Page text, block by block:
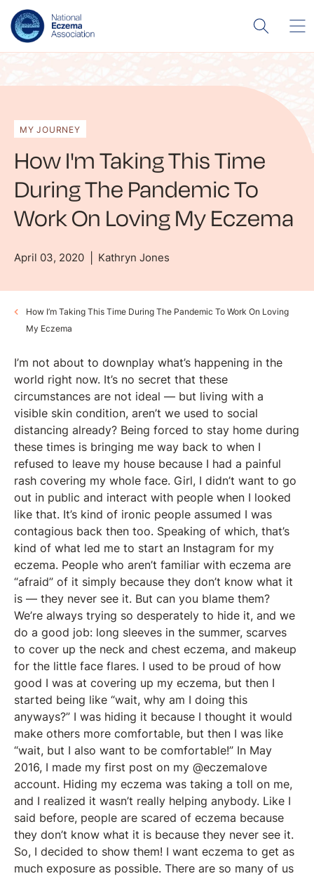
MY JOURNEY
How I'm Taking This Time
During The Pandemic To
Work On Loving My Eczema
April 03, 2020 Kathryn Jones
How I’m Taking This Time During The Pandemic To Work On Loving
My Eczema
I’m not about to downplay what’s happening in the
world right now. It’s no secret that these
circumstances are not ideal — but living with a
visible skin condition, aren’t we used to social
distancing already? Being forced to stay home during
these times is bringing me way back to when I
refused to leave my house because I had a painful
rash covering my whole face. Girl, I didn’t want to go
out in public and interact with people when I looked
like that. It’s kind of ironic people assumed I was
contagious back then too. Speaking of which, that’s
kind of what led me to start an Instagram for my
eczema. People who aren’t familiar with eczema are
“afraid” of it simply because they don’t know what it
is — they never see it. But can you blame them?
We’re always trying so desperately to hide it, and we
do a good job: long sleeves in the summer, scarves
to cover up the neck and chest eczema, and makeup
for the little face flares. I used to be proud of how
good I was at covering up my eczema, but then I
started being like “wait, why am I doing this
anyways?” I was hiding it because I thought it would
make others more comfortable, but then I was like
“wait, but I also want to be comfortable!” In May
2016, I made my first post on my @eczemalove
account. Hiding my eczema was taking a toll on me,
and I realized it wasn’t really helping anybody. Like I
said before, people are scared of eczema because
they don’t know what it is because they never see it.
So, I decided to show them! I want eczema to get as
much exposure as possible. There are so many of us